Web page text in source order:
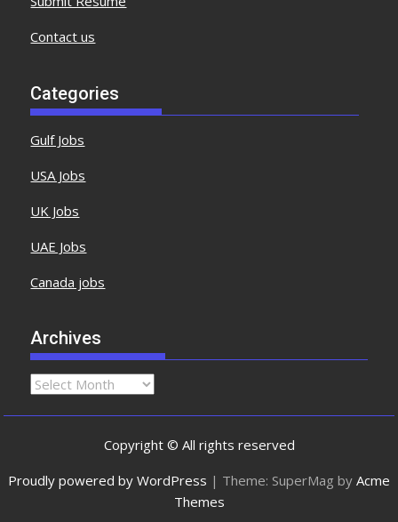
Contact us
Categories
Gulf Jobs
USA Jobs
UK Jobs
UAE Jobs
Canada jobs
Archives
Copyright © All rights reserved
Proudly powered by WordPress | Theme: SuperMag by Acme
Themes